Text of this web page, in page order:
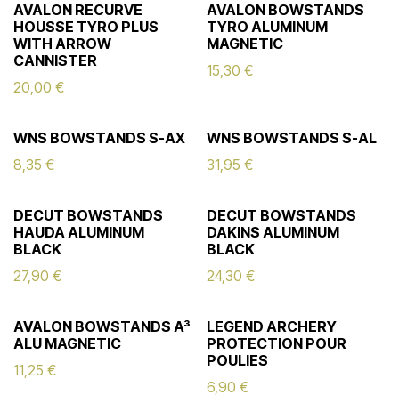
AVALON RECURVE
HOUSSE TYRO PLUS
WITH ARROW
CANNISTER
20,00 €
AVALON BOWSTANDS
TYRO ALUMINUM
MAGNETIC
15,30 €
WNS BOWSTANDS S-AX
8,35 €
WNS BOWSTANDS S-AL
31,95 €
DECUT BOWSTANDS
HAUDA ALUMINUM
BLACK
27,90 €
DECUT BOWSTANDS
DAKINS ALUMINUM
BLACK
24,30 €
AVALON BOWSTANDS A³
ALU MAGNETIC
11,25 €
LEGEND ARCHERY
PROTECTION POUR
POULIES
6,90 €